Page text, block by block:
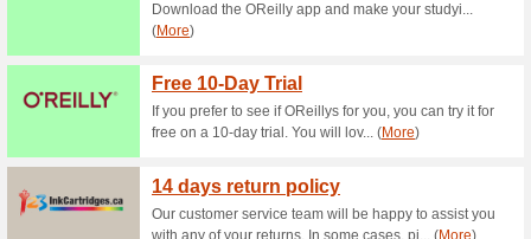
Current Promo
$10.95 Flat Rate
81% this worked Deals